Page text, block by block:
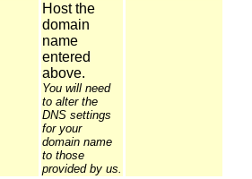
Host the
domain
name
entered
above.
You will need
to alter the
DNS settings
for your
domain name
to those
provided by us.